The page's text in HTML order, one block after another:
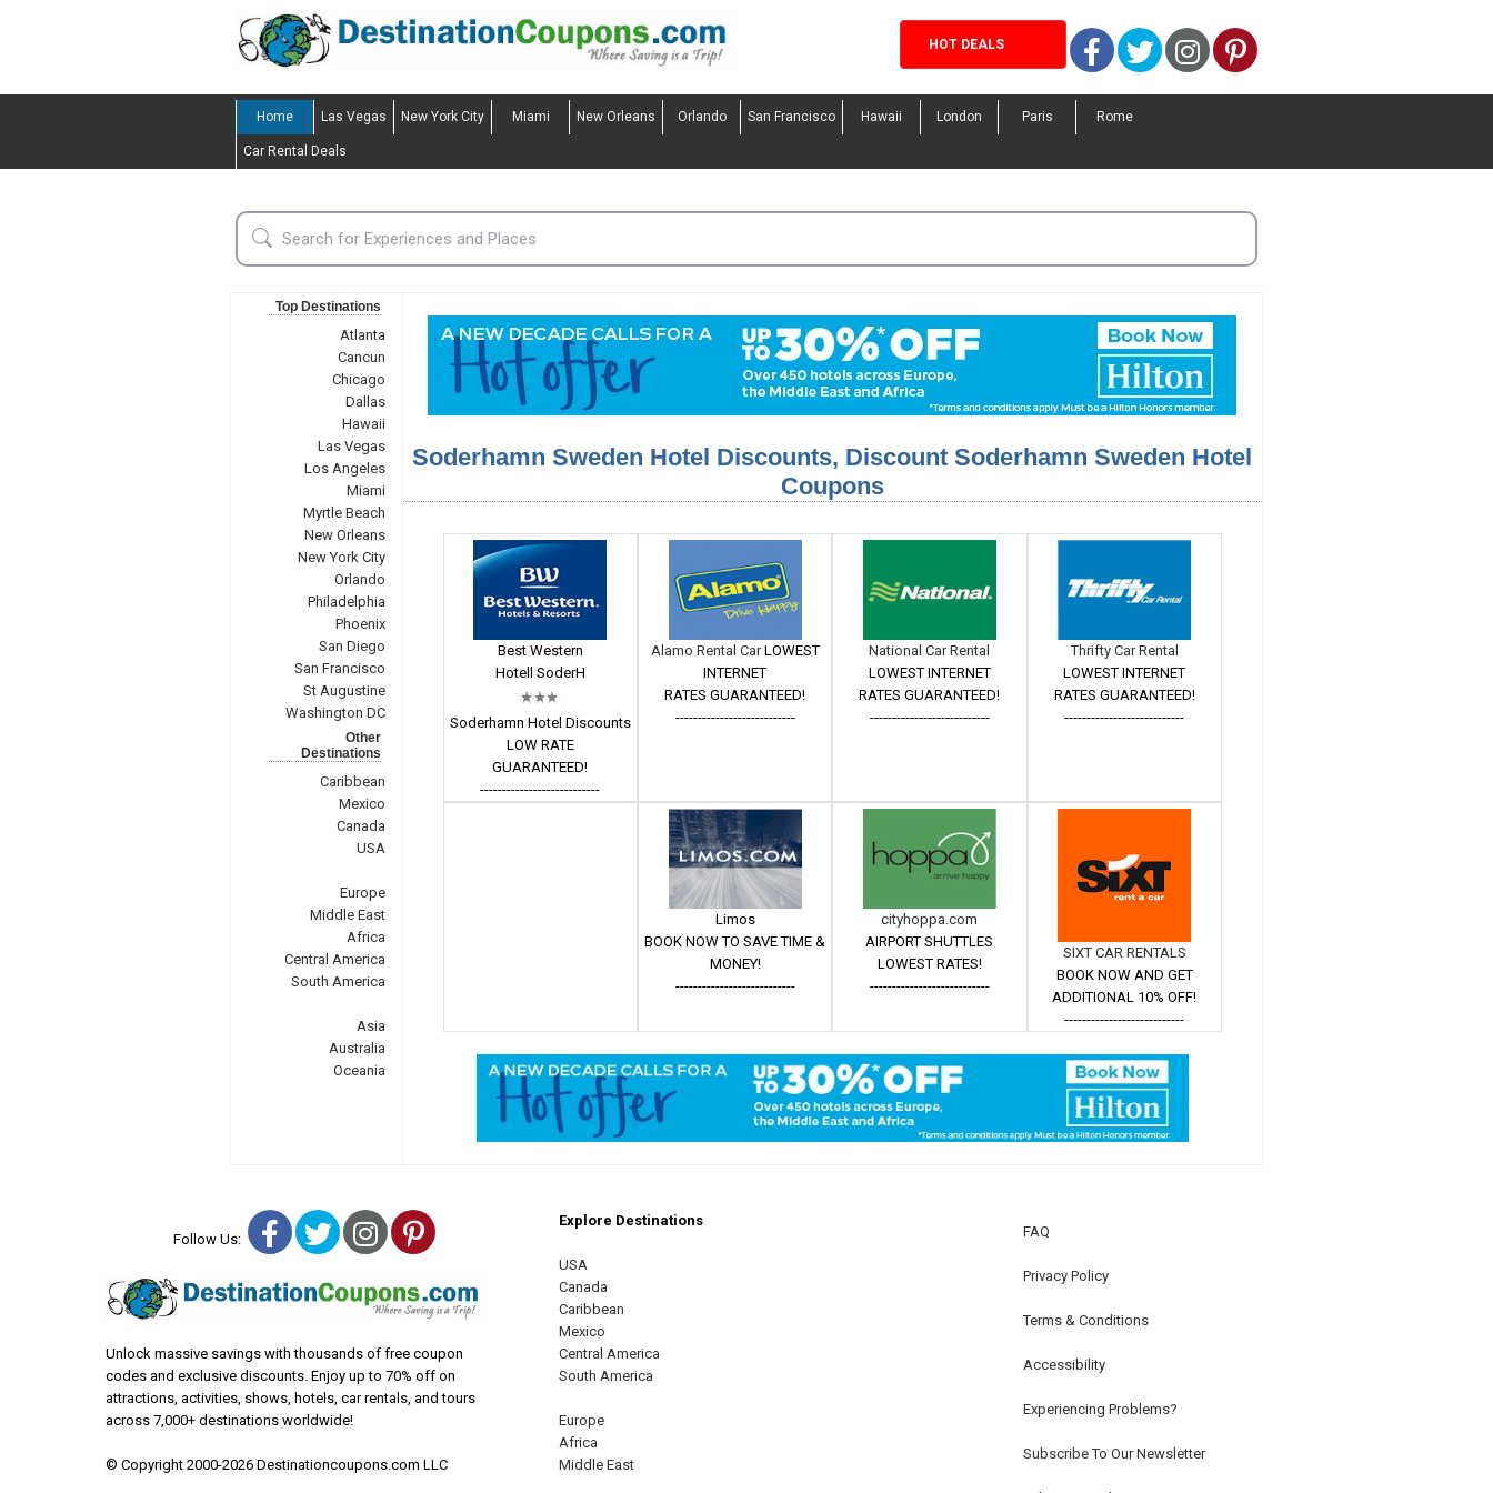
HOT DEALS Facebook
TwitterInstagram
Pinterest
Home Las Vegas New York City Miami New Orleans Orlando San Francisco Hawaii London Paris Rome
Car Rental Deals
Top Destinations
Atlanta
Cancun
Chicago
Dallas
Hawaii
Las Vegas
Los Angeles
Miami
Myrtle Beach
New Orleans
New York City
Orlando
Philadelphia
Phoenix
San Diego
San Francisco
St Augustine
Washington DC
Other
Destinations
Caribbean
Mexico
Canada
USA
Europe
Middle East
Africa
Central America
South America
Asia
Australia
Oceania
Soderhamn Sweden Hotel Discounts, Discount Soderhamn Sweden Hotel
Coupons
Best Western
Hotell SoderH
Soderhamn Hotel Discounts
LOW RATE
GUARANTEED!
---------------------------
Alamo Rental CarLOWEST
INTERNET
RATES GUARANTEED!
---------------------------
National Car Rental
LOWEST INTERNET
RATES GUARANTEED!
---------------------------
Thrifty Car Rental
LOWEST INTERNET
RATES GUARANTEED!
---------------------------
Limos
BOOK NOW TO SAVE TIME &
MONEY!
---------------------------
cityhoppa.com
AIRPORT SHUTTLES
LOWEST RATES!
---------------------------
SIXT CAR RENTALS
BOOK NOW AND GET
ADDITIONAL 10% OFF!
---------------------------
Follow Us: Facebook
TwitterInstagram
Pinterest
Unlock massive savings with thousands of free coupon
codes and exclusive discounts. Enjoy up to 70% off on
attractions, activities, shows, hotels, car rentals, and tours
across 7,000+ destinations worldwide!
© Copyright 2000-2026 Destinationcoupons.com LLC
Explore Destinations
USA
Canada
Caribbean
Mexico
Central America
South America
Europe
Africa
Middle East
FAQ
Privacy Policy
Terms & Conditions
Accessibility
Experiencing Problems?
Subscribe To Our Newsletter